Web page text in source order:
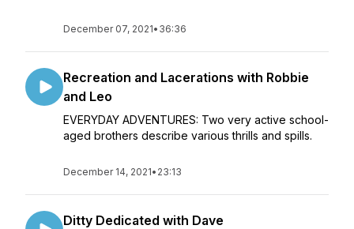
December 07, 2021• 36:36
Recreation and Lacerations with Robbie
and Leo
EVERYDAY ADVENTURES: Two very active school-
aged brothers describe various thrills and spills.
December 14, 2021• 23:13
Ditty Dedicated with Dave